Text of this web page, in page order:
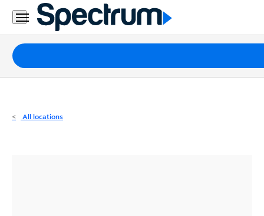
Residential
Business
Packages
Internet
All locations